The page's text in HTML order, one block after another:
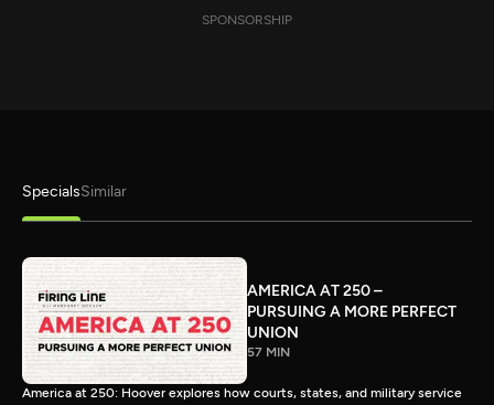
SPONSORSHIP
SpecialsSimilar
AMERICA AT 250 –
PURSUING A MORE PERFECT
UNION
57 MIN
America at 250: Hoover explores how courts, states, and military service